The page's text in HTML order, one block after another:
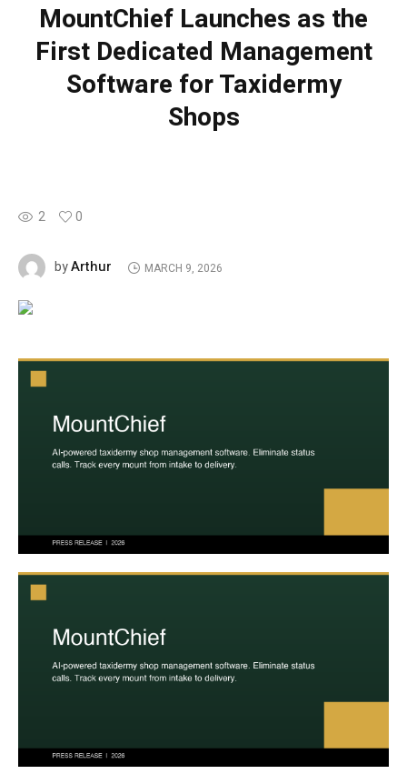
MountChief Launches as the
First Dedicated Management
Software for Taxidermy
Shops
2 0
byArthur MARCH 9, 2026